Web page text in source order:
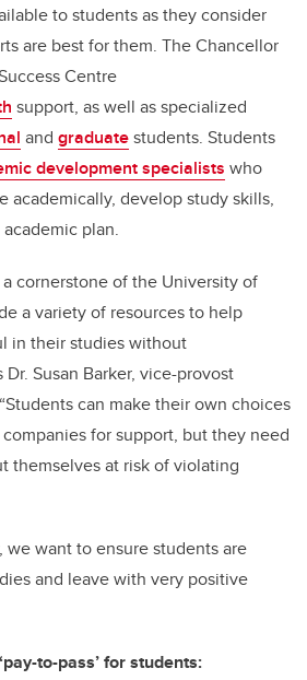
to students as they consider
are best for them. The Chancellor
Centre
support, as well as specialized
and graduatestudents. Students
development specialists who
academically, develop study skills,
plan.
cornerstone of the University of
a variety of resources to help
in their studies without
Susan Barker, vice-provost
can make their own choices
for support, but they need
themselves at risk of violating
we want to ensure students are
and leave with very positive
to-pass’ for students: